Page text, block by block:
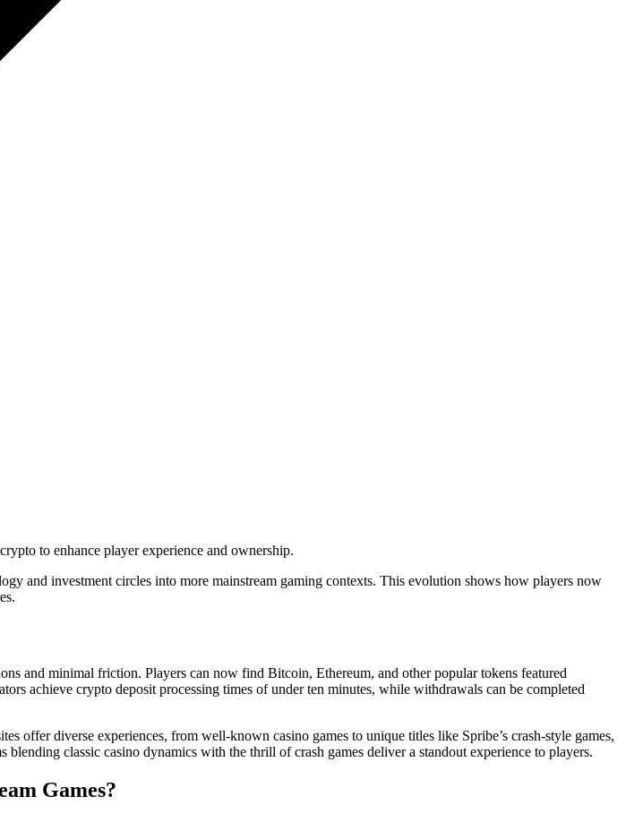
to enhance player experience and ownership.
and investment circles into more mainstream gaming contexts. This evolution shows how players now
and minimal friction. Players can now find Bitcoin, Ethereum, and other popular tokens featured
achieve crypto deposit processing times of under ten minutes, while withdrawals can be completed
offer diverse experiences, from well-known casino games to unique titles like Spribe’s crash-style games,
classic casino dynamics with the thrill of crash games deliver a standout experience to players.
Games?